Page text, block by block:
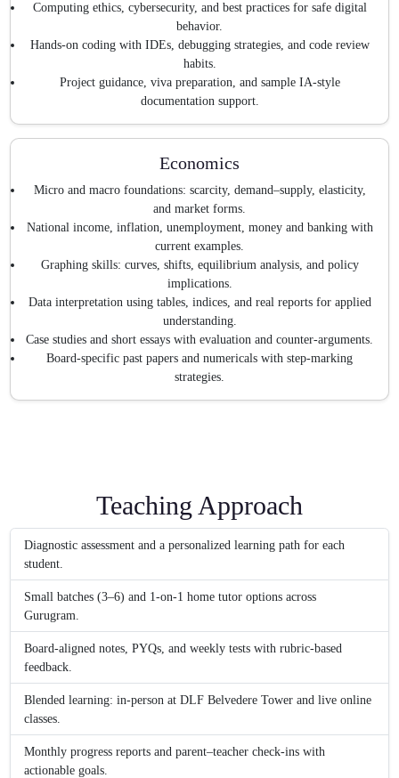
Computing ethics, cybersecurity, and best practices for safe digital
behavior.
Hands-on coding with IDEs, debugging strategies, and code review
habits.
Project guidance, viva preparation, and sample IA-style
documentation support.
Economics
Micro and macro foundations: scarcity, demand–supply, elasticity,
and market forms.
National income, inflation, unemployment, money and banking with
current examples.
Graphing skills: curves, shifts, equilibrium analysis, and policy
implications.
Data interpretation using tables, indices, and real reports for applied
understanding.
Case studies and short essays with evaluation and counter-arguments.
Board-specific past papers and numericals with step-marking
strategies.
Teaching Approach
Diagnostic assessment and a personalized learning path for each
student.
Small batches (3–6) and 1-on-1 home tutor options across
Gurugram.
Board-aligned notes, PYQs, and weekly tests with rubric-based
feedback.
Blended learning: in-person at DLF Belvedere Tower and live online
classes.
Monthly progress reports and parent–teacher check-ins with
actionable goals.